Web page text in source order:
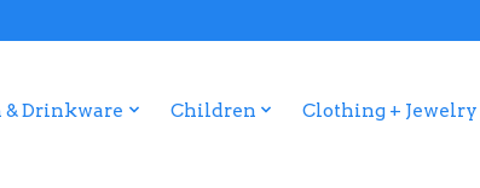
Drinkware Children Clothing + Jewelry